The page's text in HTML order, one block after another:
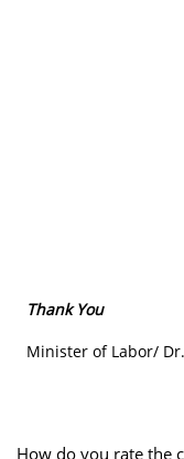
Thank You
Minister of Labor/
How do you rate the